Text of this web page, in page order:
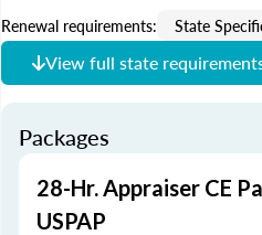
Renewal requirements: State
View full state
Packages
28-Hr. Appraiser CE
USPAP